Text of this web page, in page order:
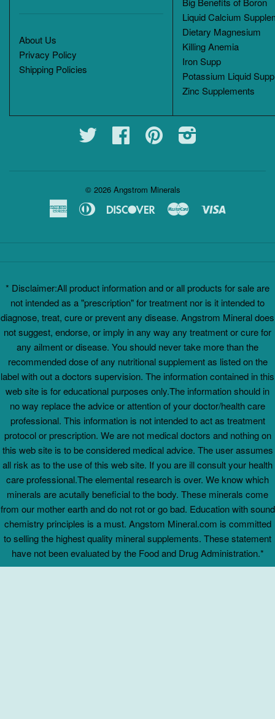
About Us
Privacy Policy
Shipping Policies
Liquid Calcium
Dietary Magnesium
Killing Anemia
Iron Supp
Potassium Liquid
Zinc Supplements
Twitter Facebook Pinterest
© 2026 Angstrom Minerals
AmericanDiners
Discover Master
* Disclaimer:All product information and or all products for sale are
not intended as a "prescription" for treatment nor is it intended to
diagnose, treat, cure or prevent any disease. Angstrom Mineral does
not suggest, endorse, or imply in any way any treatment or cure for
any ailment or disease. You should never take more than the
recommended dose of any nutritional supplement as listed on the
label with out a doctors supervision. The information contained in this
web site is for educational purposes only.The information should in
no way replace the advice or attention of your doctor/health care
professional. This information is not intended to act as treatment
protocol or prescription. We are not medical doctors and nothing on
this web site is to be considered medical advice. The user assumes
all risk as to the use of this web site. If you are ill consult your health
care professional.The elemental research is over. We know which
minerals are acutally beneficial to the body. These minerals come
from our mother earth and do not rot or go bad. Education with sound
chemistry principles is a must. Angstom Mineral.com is committed
to selling the highest quality mineral supplements. These statement
have not been evaluated by the Food and Drug Administration.*